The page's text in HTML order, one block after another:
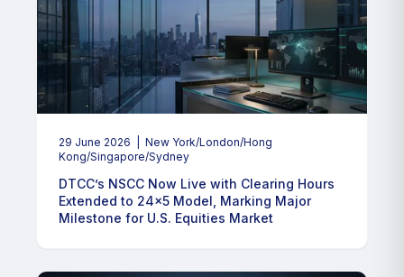
29 June 2026 | New York/London/Hong
Kong/Singapore/Sydney
DTCC’s NSCC Now Live with Clearing Hours
Extended to 24x5 Model, Marking Major
Milestone for U.S. Equities Market